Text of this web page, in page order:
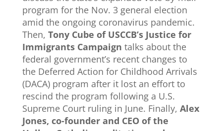
program for the Nov. 3 general election
amid the ongoing coronavirus pandemic.
Then, Tony Cube of USCCB’s Justice for
Immigrants Campaign talks about the
federal government’s recent changes to
the Deferred Action for Childhood Arrivals
(DACA) program after it lost an effort to
rescind the program following a U.S.
Supreme Court ruling in June. Finally, Alex
Jones, co-founder and CEO of the